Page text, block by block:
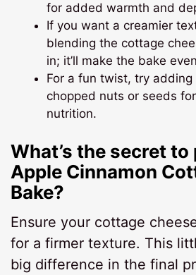
for added warmth and
If you want a creamier
blending the cottage
in; it’ll make the bake
For a fun twist, try
chopped nuts or seeds
nutrition.
What’s the secret
Apple Cinnamon
Bake?
Ensure your cottage
for a firmer texture. This
big difference in the final